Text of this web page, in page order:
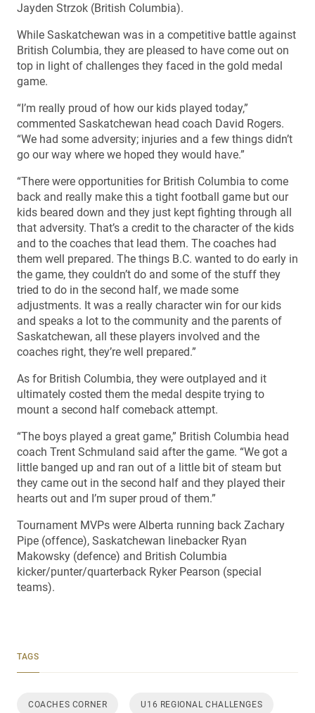
Jayden Strzok (British Columbia).
While Saskatchewan was in a competitive battle against
British Columbia, they are pleased to have come out on
top in light of challenges they faced in the gold medal
game.
“I’m really proud of how our kids played today,”
commented Saskatchewan head coach David Rogers.
“We had some adversity; injuries and a few things didn’t
go our way where we hoped they would have.”
“There were opportunities for British Columbia to come
back and really make this a tight football game but our
kids beared down and they just kept fighting through all
that adversity. That’s a credit to the character of the kids
and to the coaches that lead them. The coaches had
them well prepared. The things B.C. wanted to do early in
the game, they couldn’t do and some of the stuff they
tried to do in the second half, we made some
adjustments. It was a really character win for our kids
and speaks a lot to the community and the parents of
Saskatchewan, all these players involved and the
coaches right, they’re well prepared.”
As for British Columbia, they were outplayed and it
ultimately costed them the medal despite trying to
mount a second half comeback attempt.
“The boys played a great game,” British Columbia head
coach Trent Schmuland said after the game. “We got a
little banged up and ran out of a little bit of steam but
they came out in the second half and they played their
hearts out and I’m super proud of them.”
Tournament MVPs were Alberta running back Zachary
Pipe (offence), Saskatchewan linebacker Ryan
Makowsky (defence) and British Columbia
kicker/punter/quarterback Ryker Pearson (special
teams).
TAGS
COACHES CORNER U16 REGIONAL CHALLENGES